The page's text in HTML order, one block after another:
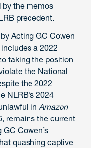
the memos
precedent.
Acting GC Cowen
a 2022
taking the position
the National
the 2022
NLRB’s 2024
in Amazon
remains the current
Cowen’s
quashing captive